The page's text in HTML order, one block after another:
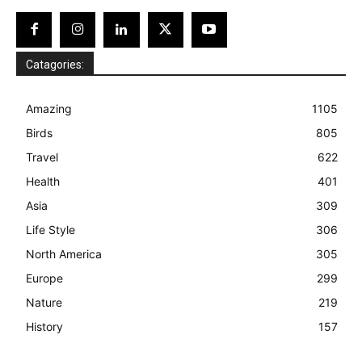
Catagories:
Amazing
1105
Birds
805
Travel
622
Health
401
Asia
309
Life Style
306
North America
305
Europe
299
Nature
219
History
157